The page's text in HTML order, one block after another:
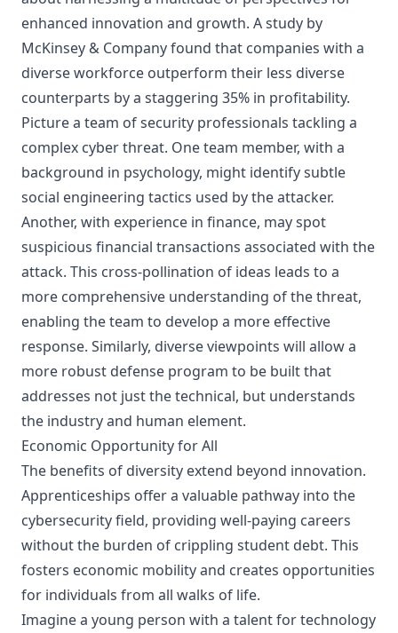
enhanced innovation and growth. A study by
McKinsey & Company found that companies with a
diverse workforce outperform their less diverse
counterparts by a staggering 35% in profitability.
Picture a team of security professionals tackling a
complex cyber threat. One team member, with a
background in psychology, might identify subtle
social engineering tactics used by the attacker.
Another, with experience in finance, may spot
suspicious financial transactions associated with the
attack. This cross-pollination of ideas leads to a
more comprehensive understanding of the threat,
enabling the team to develop a more effective
response. Similarly, diverse viewpoints will allow a
more robust defense program to be built that
addresses not just the technical, but understands
the industry and human element.
Economic Opportunity for All
The benefits of diversity extend beyond innovation.
Apprenticeships offer a valuable pathway into the
cybersecurity field, providing well-paying careers
without the burden of crippling student debt. This
fosters economic mobility and creates opportunities
for individuals from all walks of life.
Imagine a young person with a talent for technology